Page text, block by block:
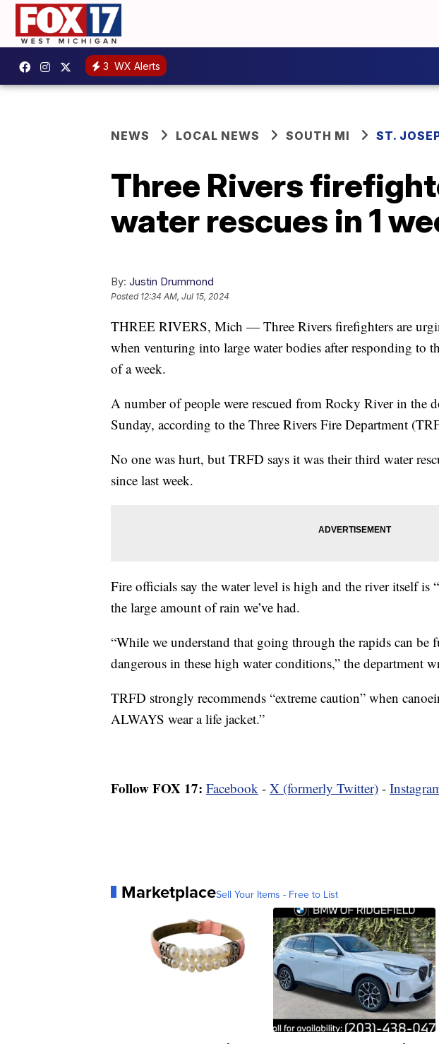
3 WX Alerts
NEWS LOCAL NEWS SOUTH MI ST.
Three Rivers
water rescues in 1
By: Justin Drummond
Posted 12:34 AM, Jul 15, 2024
THREE RIVERS, Mich — Three Rivers firefighters are
when venturing into large water bodies after responding to
of a week.
A number of people were rescued from Rocky River in the
Sunday, according to the Three Rivers Fire Department
No one was hurt, but TRFD says it was their third water
since last week.
Fire officials say the water level is high and the river itself is
the large amount of rain we’ve had.
“While we understand that going through the rapids can be
dangerous in these high water conditions,” the department
TRFD strongly recommends “extreme caution” when
ALWAYS wear a life jacket.”
Follow FOX 17: Facebook - X (formerly Twitter) -
MarketplaceSell Your Items - Free to List